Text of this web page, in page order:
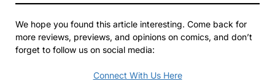
We hope you found this article interesting. Come back for
more reviews, previews, and opinions on comics, and don’t
forget to follow us on social media:
Connect With Us Here